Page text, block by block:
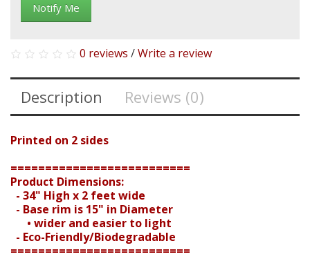
Notify Me
0 reviews /Write a review
Description Reviews (0)
Printed on 2 sides
==========================
Product Dimensions:
- 34" High x 2 feet wide
- Base rim is 15" in Diameter
• wider and easier to light
- Eco-Friendly/Biodegradable
==========================